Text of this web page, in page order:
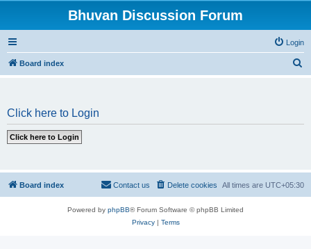
Bhuvan Discussion Forum
Login
Board index
Click here to Login
Board index All times are UTC+05:30
Delete cookies
Contact us
Powered by phpBB® Forum Software © phpBB Limited
Privacy| Terms